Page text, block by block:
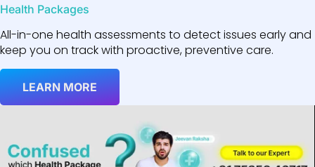
Health Packages
All-in-one health assessments to detect issues early and
keep you on track with proactive, preventive care.
LEARN MORE